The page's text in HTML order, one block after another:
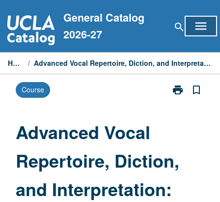
to
content
General Catalog
2026-27
search menu
Home / Advanced Vocal Repertoire, Diction, and Interpretation: French
Course print
Print
French
bookmark_border
Advanced Vocal
Repertoire, Diction,
and Interpretation: